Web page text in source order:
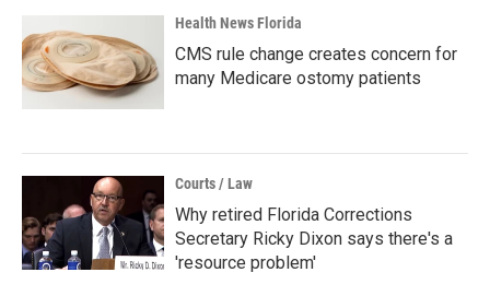
Health News Florida
CMS rule change creates concern for
many Medicare ostomy patients
Courts / Law
Why retired Florida Corrections
Secretary Ricky Dixon says there's a
'resource problem'